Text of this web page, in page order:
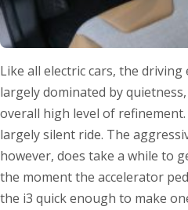
Like all electric cars, the
largely dominated by
overall high level of
largely silent ride. The
however, does take a while to
the moment the accelerator
the i3 quick enough to make